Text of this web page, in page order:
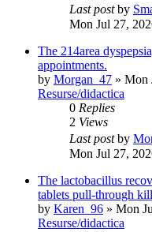
Last postby
Mon Jul 27,
The 214area
appointments.
by Morgan_47 » Mon
Resurse/didactica
0 Replies
2 Views
Last postby
Mon Jul 27,
The lactobacillus
tablets pull-through
by Karen_96 » Mon
Resurse/didactica